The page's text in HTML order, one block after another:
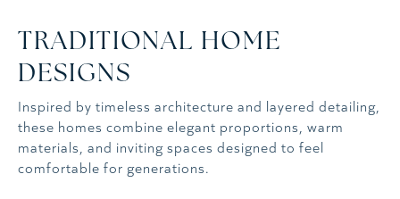
TRADITIONAL HOME
DESIGNS
Inspired by timeless architecture and layered detailing,
these homes combine elegant proportions, warm
materials, and inviting spaces designed to feel
comfortable for generations.